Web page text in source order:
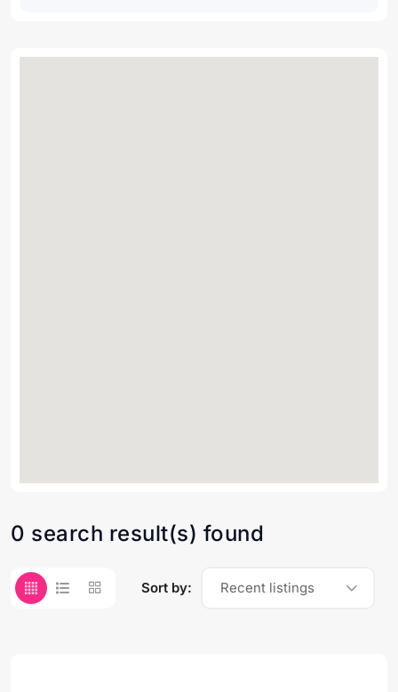
0 search result(s) found
Sort by: Recent listings